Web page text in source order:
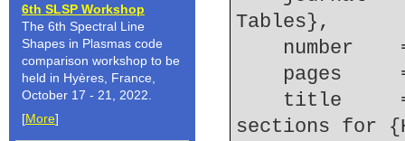
6th SLSP Workshop
The 6th Spectral Line
Shapes in Plasmas code
comparison workshop to be
held in Hyères, France,
October 17 - 21, 2022.
[More]
Tables},
number
pages
sections for